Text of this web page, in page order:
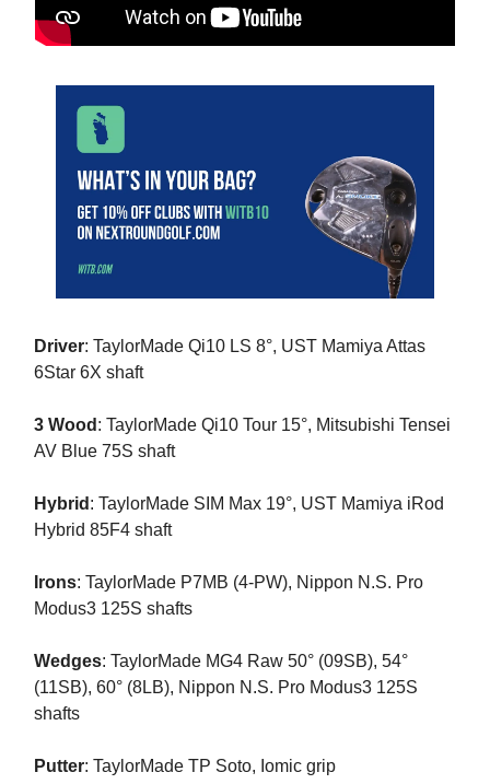
Driver: TaylorMade Qi10 LS 8°, UST Mamiya Attas
6Star 6X shaft
3 Wood : TaylorMade Qi10 Tour 15°, Mitsubishi Tensei
AV Blue 75S shaft
Hybrid : TaylorMade SIM Max 19°, UST Mamiya iRod
Hybrid 85F4 shaft
Irons: TaylorMade P7MB (4-PW), Nippon N.S. Pro
Modus3 125S shafts
Wedges: TaylorMade MG4 Raw 50° (09SB), 54°
(11SB), 60° (8LB), Nippon N.S. Pro Modus3 125S
shafts
Putter: TaylorMade TP Soto, Iomic grip